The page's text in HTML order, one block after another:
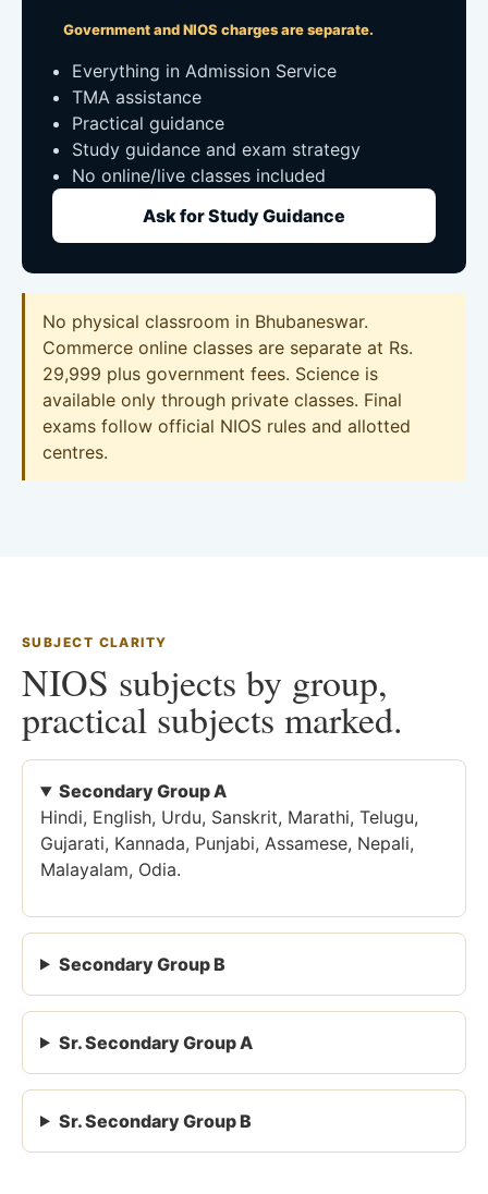
Government and NIOS charges are separate.
Everything in Admission Service
TMA assistance
Practical guidance
Study guidance and exam strategy
No online/live classes included
Ask for Study Guidance
No physical classroom in Bhubaneswar.
Commerce online classes are separate at Rs.
29,999 plus government fees. Science is
available only through private classes. Final
exams follow official NIOS rules and allotted
centres.
SUBJECT CLARITY
NIOS subjects by group,
practical subjects marked.
Secondary Group A
Hindi, English, Urdu, Sanskrit, Marathi, Telugu,
Gujarati, Kannada, Punjabi, Assamese, Nepali,
Malayalam, Odia.
Secondary Group B
Sr. Secondary Group A
Sr. Secondary Group B